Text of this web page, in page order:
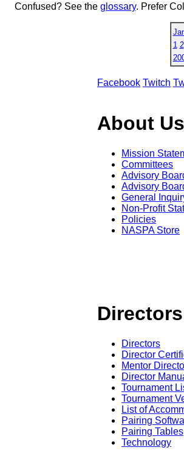
Confused? See the glossary. Prefer
1 2
Facebook Twitch
About Us
Mission
Committees
Advisory
Advisory
General
Non-Profit
Policies
NASPA Store
Directors
Directors
Director
Mentor
Director
Tournament
Tournament
List of
Pairing
Pairing Tables
Technology